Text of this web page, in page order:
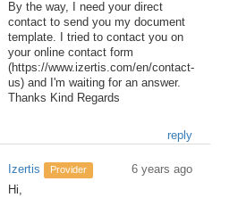
By the way, I need your direct
contact to send you my document
template. I tried to contact you on
your online contact form
(https://www.izertis.com/en/contact-
us) and I'm waiting for an answer.
Thanks Kind Regards
reply
Izertis Provider
6 years ago
Hi,